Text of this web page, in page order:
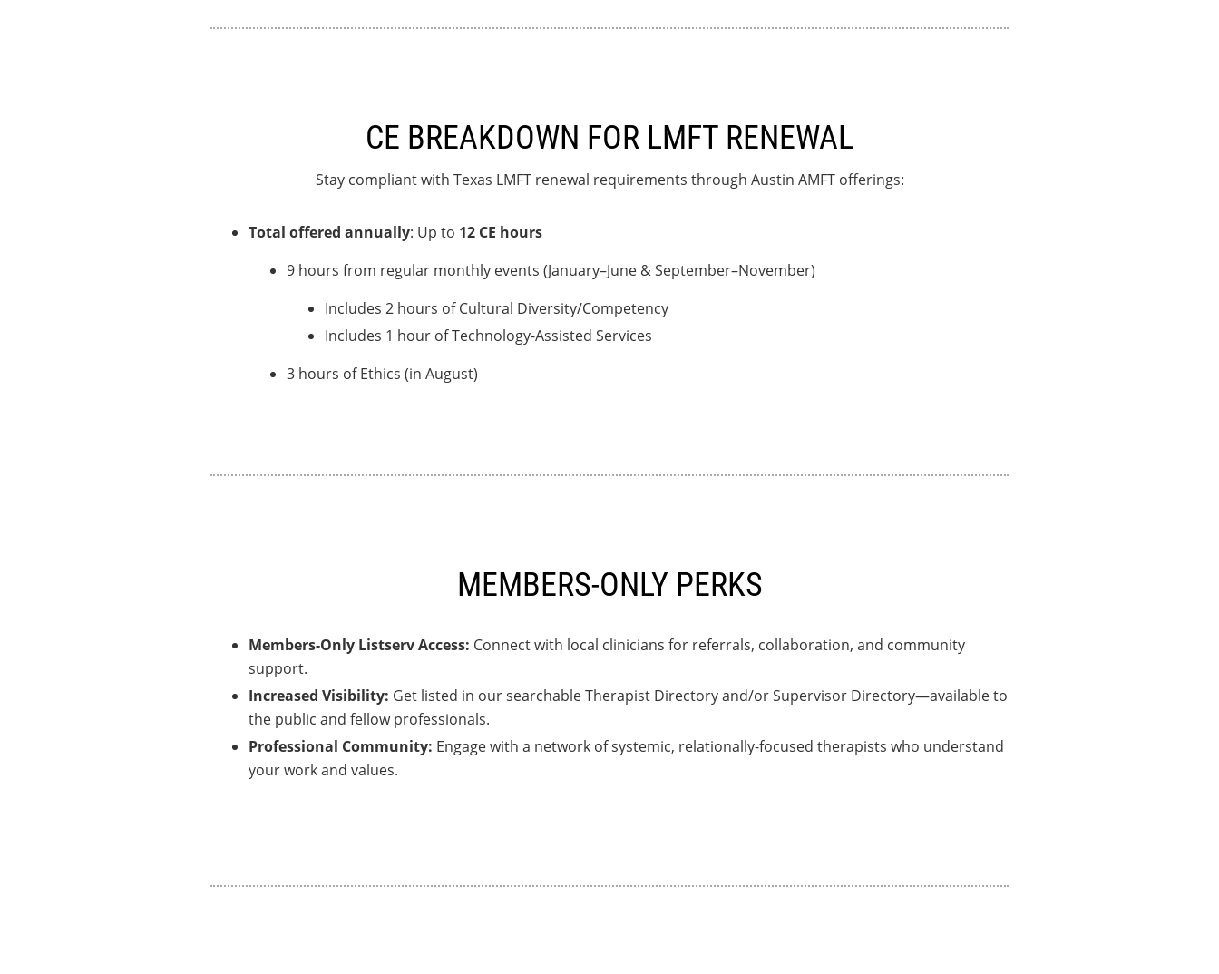
CE BREAKDOWN FOR LMFT RENEWAL
Stay compliant with Texas LMFT renewal requirements through Austin AMFT offerings:
Total offered annually: Up to 12 CE hours
9 hours from regular monthly events (January–June & September–November)
Includes 2 hours of Cultural Diversity/Competency
Includes 1 hour of Technology-Assisted Services
3 hours of Ethics (in August)
MEMBERS-ONLY PERKS
Members-Only Listserv Access: Connect with local clinicians for referrals, collaboration, and community
support.
Increased Visibility: Get listed in our searchable Therapist Directory and/or Supervisor Directory—available to
the public and fellow professionals.
Professional Community: Engage with a network of systemic, relationally-focused therapists who understand
your work and values.